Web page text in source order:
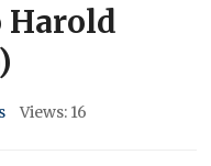
Harold
Views: 16